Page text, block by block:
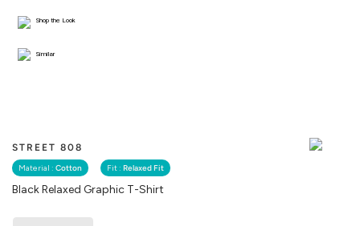
STREET 808
Material : Cotton Fit : Relaxed Fit
Black Relaxed Graphic T-Shirt
Shop the Look
Similar